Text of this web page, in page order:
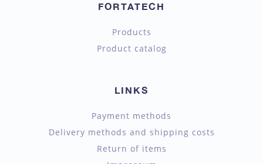
FORTATECH
Products
Product catalog
LINKS
Payment methods
Delivery methods and shipping costs
Return of items